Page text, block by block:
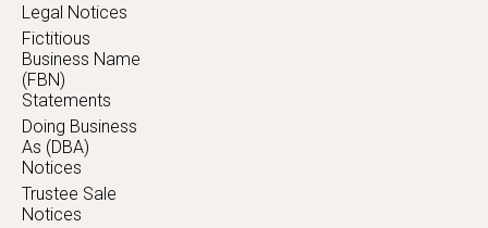
Legal Notices
Fictitious
Business Name
(FBN)
Statements
Doing Business
As (DBA)
Notices
Trustee Sale
Notices